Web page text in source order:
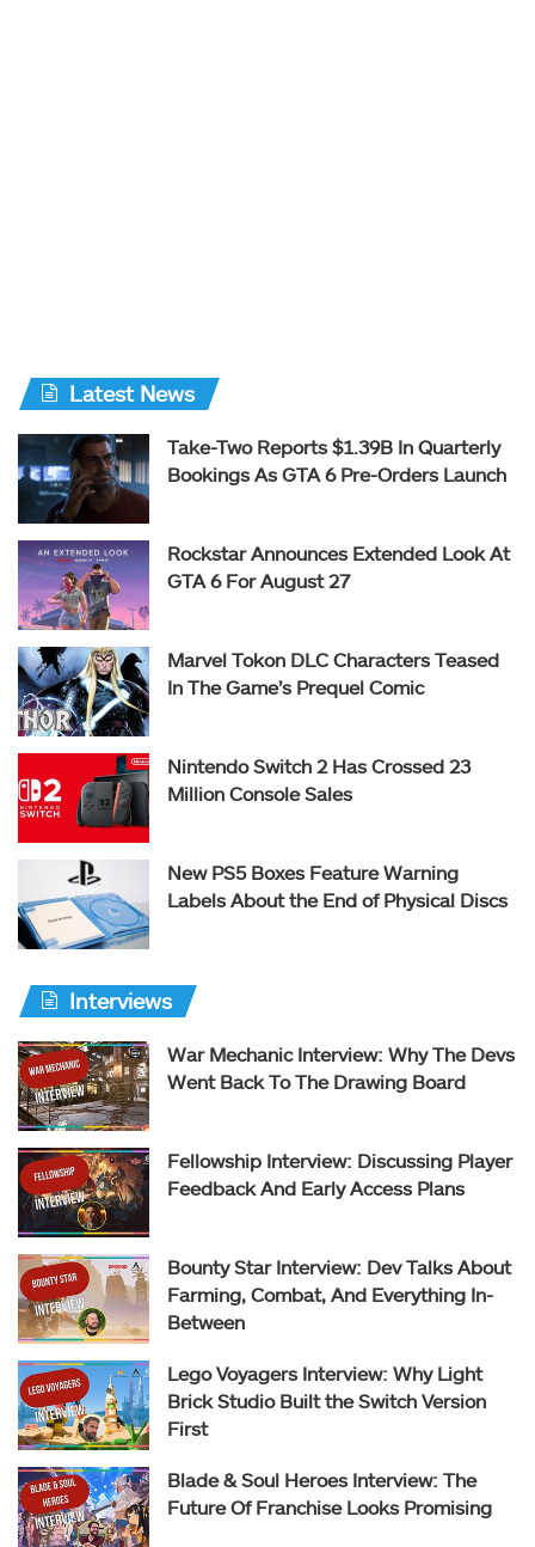
Latest News
Take-Two Reports $1.39B In Quarterly
Bookings As GTA 6 Pre-Orders Launch
Rockstar Announces Extended Look At
GTA 6 For August 27
Marvel Tokon DLC Characters Teased
In The Game’s Prequel Comic
Nintendo Switch 2 Has Crossed 23
Million Console Sales
New PS5 Boxes Feature Warning
Labels About the End of Physical Discs
Interviews
War Mechanic Interview: Why The Devs
Went Back To The Drawing Board
Fellowship Interview: Discussing Player
Feedback And Early Access Plans
Bounty Star Interview: Dev Talks About
Farming, Combat, And Everything In-
Between
Lego Voyagers Interview: Why Light
Brick Studio Built the Switch Version
First
Blade & Soul Heroes Interview: The
Future Of Franchise Looks Promising